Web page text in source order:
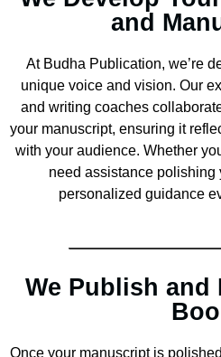
and
At Budha Publication, we’re
unique voice and vision. Our
and writing coaches
your manuscript, ensuring it
with your audience. Whether
need assistance polishing
personalized guidance
We Publish and
Once your manuscript is